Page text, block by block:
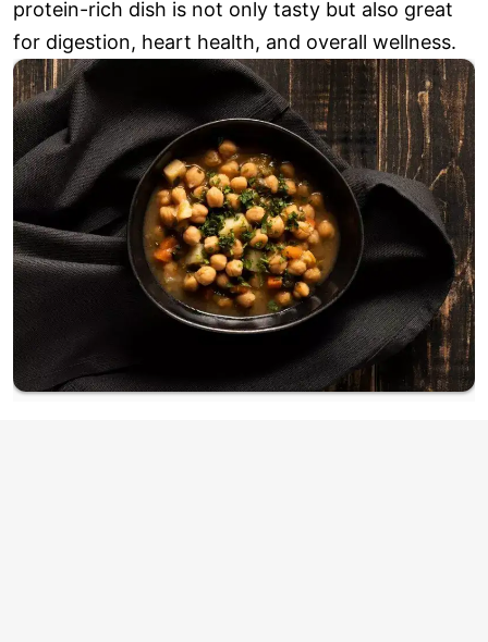
protein-rich dish is not only tasty but also great
for digestion, heart health, and overall wellness.